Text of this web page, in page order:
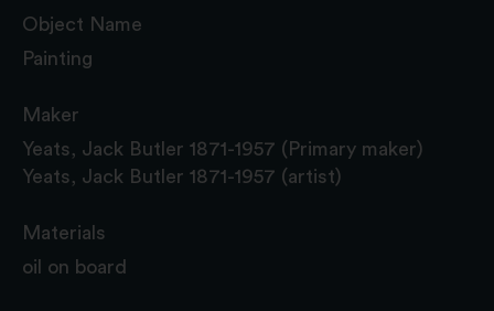
Object Name
Painting
Maker
Yeats, Jack Butler 1871-1957 (Primary maker)
Yeats, Jack Butler 1871-1957 (artist)
Materials
oil on board